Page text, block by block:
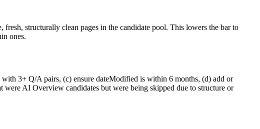
structurally clean pages in the candidate pool. This lowers the bar to
ones.
3+ Q/A pairs, (c) ensure dateModified is within 6 months, (d) add or
were AI Overview candidates but were being skipped due to structure or